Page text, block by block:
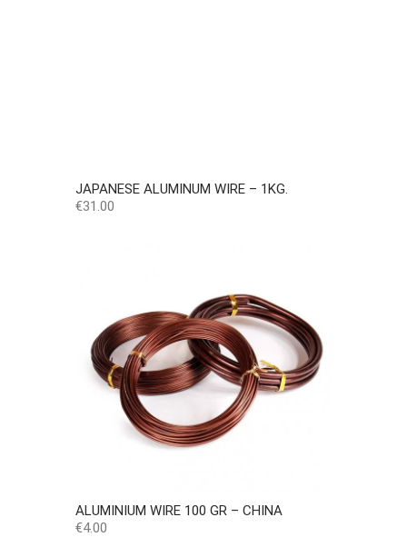
JAPANESE ALUMINUM WIRE – 1KG.
Price
€31.00
ALUMINIUM WIRE 100 GR – CHINA
Price
€4.00